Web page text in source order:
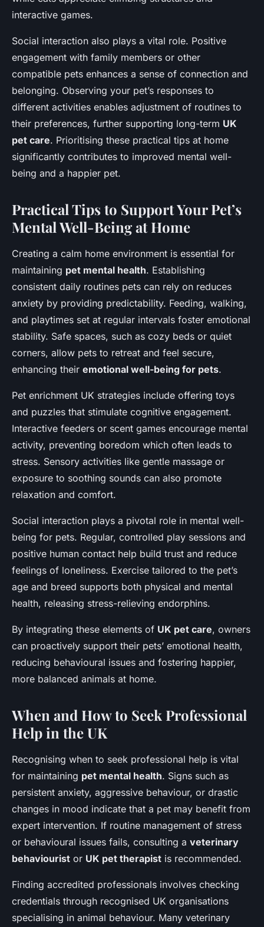
interactive games.
Social interaction also plays a vital role. Positive
engagement with family members or other
compatible pets enhances a sense of connection and
belonging. Observing your pet’s responses to
different activities enables adjustment of routines to
their preferences, further supporting long-term UK
pet care. Prioritising these practical tips at home
significantly contributes to improved mental well-
being and a happier pet.
Practical Tips to Support Your Pet’s
Mental Well-Being at Home
Creating a calm home environment is essential for
maintaining pet mental health. Establishing
consistent daily routines pets can rely on reduces
anxiety by providing predictability. Feeding, walking,
and playtimes set at regular intervals foster emotional
stability. Safe spaces, such as cozy beds or quiet
corners, allow pets to retreat and feel secure,
enhancing their emotional well-being for pets.
Pet enrichment UK strategies include offering toys
and puzzles that stimulate cognitive engagement.
Interactive feeders or scent games encourage mental
activity, preventing boredom which often leads to
stress. Sensory activities like gentle massage or
exposure to soothing sounds can also promote
relaxation and comfort.
Social interaction plays a pivotal role in mental well-
being for pets. Regular, controlled play sessions and
positive human contact help build trust and reduce
feelings of loneliness. Exercise tailored to the pet’s
age and breed supports both physical and mental
health, releasing stress-relieving endorphins.
By integrating these elements of UK pet care, owners
can proactively support their pets’ emotional health,
reducing behavioural issues and fostering happier,
more balanced animals at home.
When and How to Seek Professional
Help in the UK
Recognising when to seek professional help is vital
for maintaining pet mental health. Signs such as
persistent anxiety, aggressive behaviour, or drastic
changes in mood indicate that a pet may benefit from
expert intervention. If routine management of stress
or behavioural issues fails, consulting a veterinary
behaviourist or UK pet therapist is recommended.
Finding accredited professionals involves checking
credentials through recognised UK organisations
specialising in animal behaviour. Many veterinary